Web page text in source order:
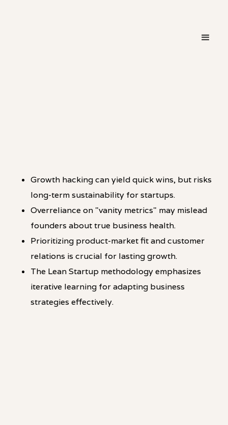
Growth hacking can yield quick wins, but risks
long-term sustainability for startups.
Overreliance on "vanity metrics" may mislead
founders about true business health.
Prioritizing product-market fit and customer
relations is crucial for lasting growth.
The Lean Startup methodology emphasizes
iterative learning for adapting business
strategies effectively.